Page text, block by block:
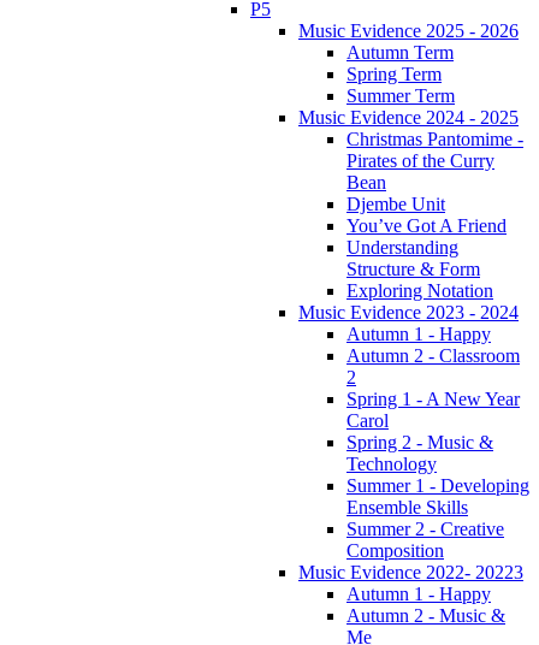
P5
Music Evidence 2025 - 2026
Autumn Term
Spring Term
Summer Term
Music Evidence 2024 - 2025
Christmas Pantomime -
Pirates of the Curry
Bean
Djembe Unit
You’ve Got A Friend
Understanding
Structure & Form
Exploring Notation
Music Evidence 2023 - 2024
Autumn 1 - Happy
Autumn 2 - Classroom
2
Spring 1 - A New Year
Carol
Spring 2 - Music &
Technology
Summer 1 - Developing
Ensemble Skills
Summer 2 - Creative
Composition
Music Evidence 2022- 20223
Autumn 1 - Happy
Autumn 2 - Music &
Me